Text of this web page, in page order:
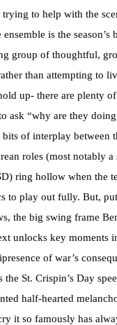
trying to help with the
is the season’s
group of thoughtful,
than attempting to
up- there are plenty
ask “why are they
of interplay between
roles (most notably
ring hollow when the
to play out fully. But,
the big swing frame
unlocks key moments
of war’s
the St. Crispin’s Day
half-hearted
it so famously has